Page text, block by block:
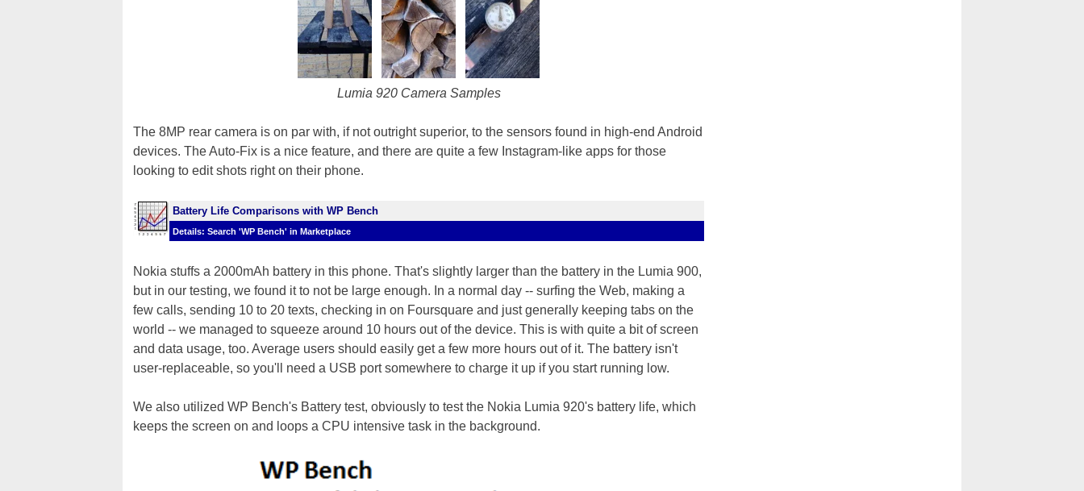
Lumia 920 Camera Samples
The 8MP rear camera is on par with, if not outright superior, to the sensors found in high-end Android
devices. The Auto-Fix is a nice feature, and there are quite a few Instagram-like apps for those
looking to edit shots right on their phone.
Battery Life Comparisons with WP Bench
Details: Search 'WP Bench' in Marketplace
Nokia stuffs a 2000mAh battery in this phone. That's slightly larger than the battery in the Lumia 900,
but in our testing, we found it to not be large enough. In a normal day -- surfing the Web, making a
few calls, sending 10 to 20 texts, checking in on Foursquare and just generally keeping tabs on the
world -- we managed to squeeze around 10 hours out of the device. This is with quite a bit of screen
and data usage, too. Average users should easily get a few more hours out of it. The battery isn't
user-replaceable, so you'll need a USB port somewhere to charge it up if you start running low.
We also utilized WP Bench's Battery test, obviously to test the Nokia Lumia 920's battery life, which
keeps the screen on and loops a CPU intensive task in the background.